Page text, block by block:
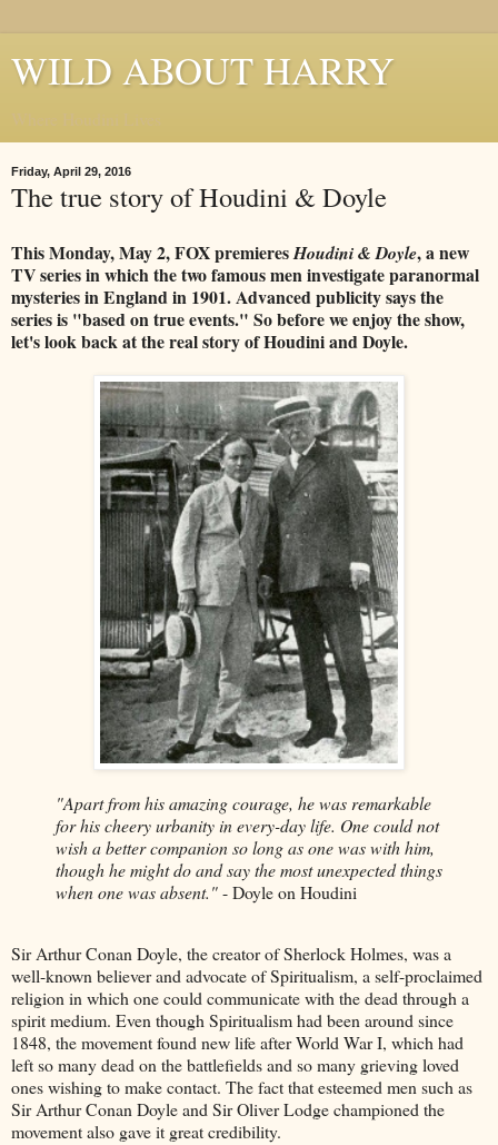
WILD ABOUT HARRY
Friday, April 29, 2016
The true story of Houdini & Doyle
This Monday, May 2, FOX premieresHoudini & Doyle, a new
TV series in which the two famous men investigate paranormal
mysteries in England in 1901. Advanced publicity says the
series is "based on true events." So before we enjoy the show,
let's look back at the real story of Houdini and Doyle.
"Apart from his amazing courage, he was remarkable
for his cheery urbanity in every-day life. One could not
wish a better companion so long as one was with him,
though he might do and say the most unexpected things
when one was absent."- Doyle on Houdini
Sir Arthur Conan Doyle, the creator of Sherlock Holmes, was a
well-known believer and advocate of Spiritualism, a self-proclaimed
religion in which one could communicate with the dead through a
spirit medium. Even though Spiritualism had been around since
1848, the movement found new life after World War I, which had
left so many dead on the battlefields and so many grieving loved
ones wishing to make contact. The fact that esteemed men such as
Sir Arthur Conan Doyle and Sir Oliver Lodge championed the
movement also gave it great credibility.